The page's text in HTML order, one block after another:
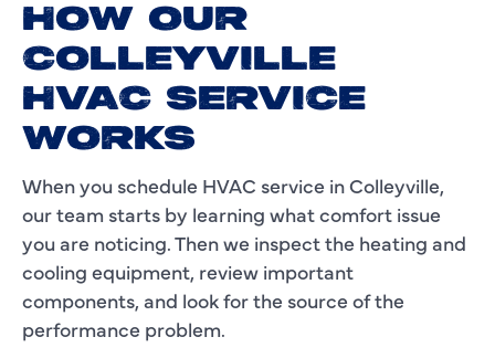
HOW OUR
COLLEYVILLE
HVAC SERVICE
WORKS
When you schedule HVAC service in Colleyville,
our team starts by learning what comfort issue
you are noticing. Then we inspect the heating and
cooling equipment, review important
components, and look for the source of the
performance problem.